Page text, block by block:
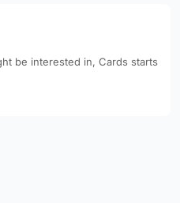
be interested in, Cards starts